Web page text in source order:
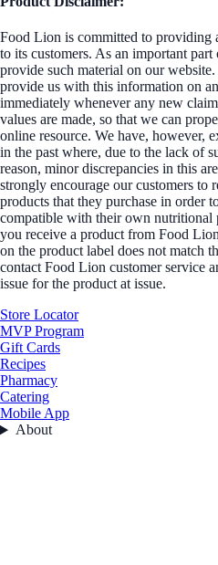
Food Lion is committed to providing
to its customers. As an important
provide such material on our
provide us with this information on
immediately whenever any new
values are made, so that we can
online resource. We have, however,
in the past where, due to the lack of
reason, minor discrepancies in this
strongly encourage our customers to
products that they purchase in order
compatible with their own nutritional
you receive a product from Food
on the product label does not match
contact Food Lion customer service
issue for the product at issue.
Store Locator
MVP Program
Gift Cards
Recipes
Pharmacy
Catering
Mobile App
About